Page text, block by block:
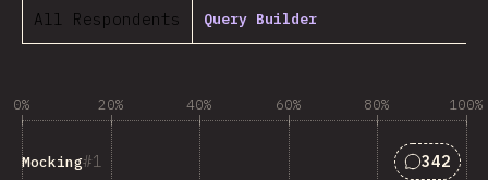
All Respondents Query Builder
0% 20% 40% 60% 80% 100%
1
Mocking Answers
342